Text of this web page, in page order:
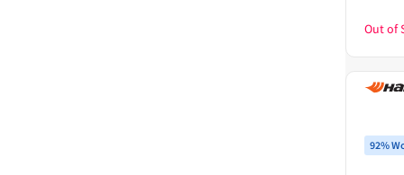
Out of
92%